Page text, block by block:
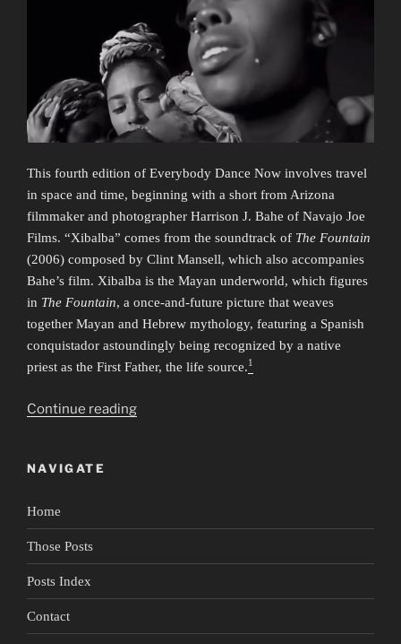
This fourth edition of Everybody Dance Now involves travel
in space and time, beginning with a short from Arizona
filmmaker and photographer Harrison J. Bahe of Navajo Joe
Films. “Xibalba” comes from the soundtrack of The Fountain
(2006) composed by Clint Mansell, which also accompanies
Bahe’s film. Xibalba is the Mayan underworld, which figures
in The Fountain, a once-and-future picture that weaves
together Mayan and Hebrew mythology, featuring a Spanish
conquistador astoundingly being recognized by a native
priest as the First Father, the life source.1
Continue reading“Everybody
NAVIGATE
Home
Those Posts
Posts Index
Contact